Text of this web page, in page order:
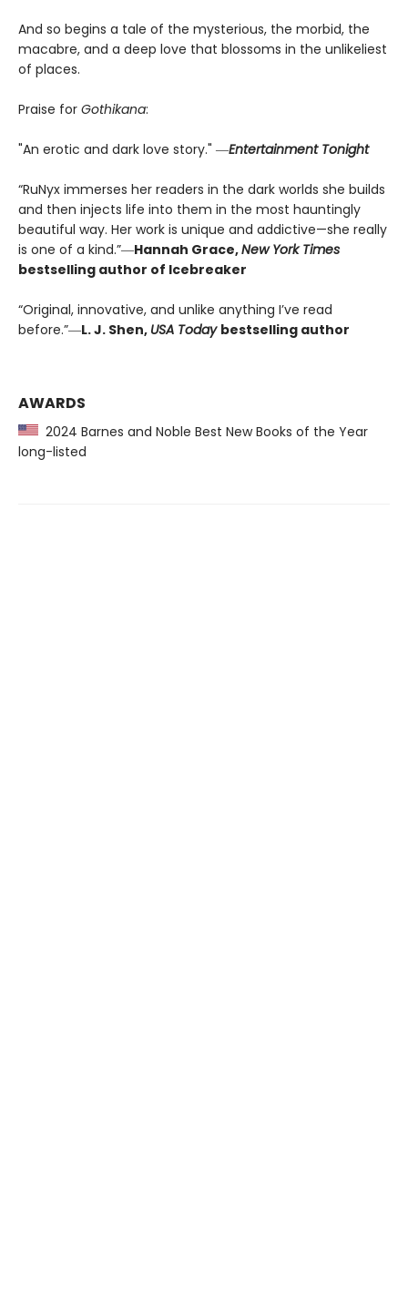
And so begins a tale of the mysterious, the morbid, the
macabre, and a deep love that blossoms in the unlikeliest
of places.
Praise for Gothikana:
"An erotic and dark love story." ―Entertainment Tonight
“RuNyx immerses her readers in the dark worlds she builds
and then injects life into them in the most hauntingly
beautiful way. Her work is unique and addictive—she really
is one of a kind.”―Hannah Grace,New York Times
bestselling author of Icebreaker
“Original, innovative, and unlike anything I’ve read
before.”―L. J. Shen, USA Today bestselling author
AWARDS
2024 Barnes and Noble Best New Books of the Year
long-listed